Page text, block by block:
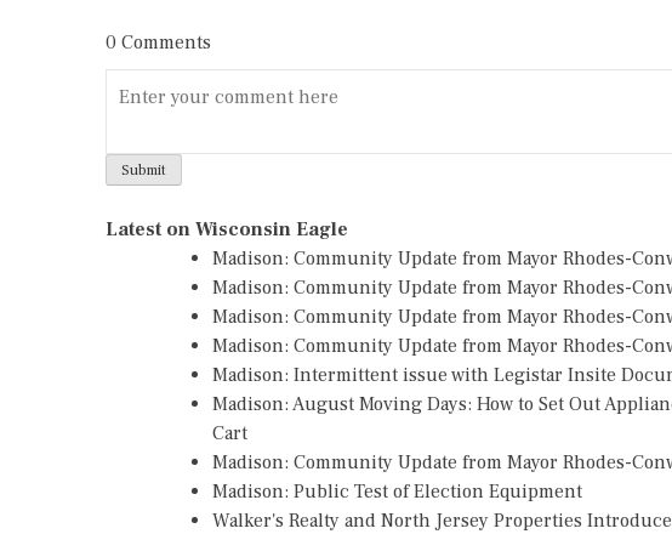
0 Comments
Latest on Wisconsin Eagle
Madison: Community Update from Mayor Rhodes-
Madison: Community Update from Mayor Rhodes-
Madison: Community Update from Mayor Rhodes-
Madison: Community Update from Mayor Rhodes-
Madison: Intermittent issue with Legistar Insite
Madison: August Moving Days: How to Set Out
Cart
Madison: Community Update from Mayor Rhodes-
Madison: Public Test of Election Equipment
Walker's Realty and North Jersey Properties